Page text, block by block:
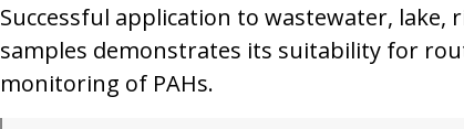
Successful application to wastewater, lake,
samples demonstrates its suitability for
monitoring of PAHs.